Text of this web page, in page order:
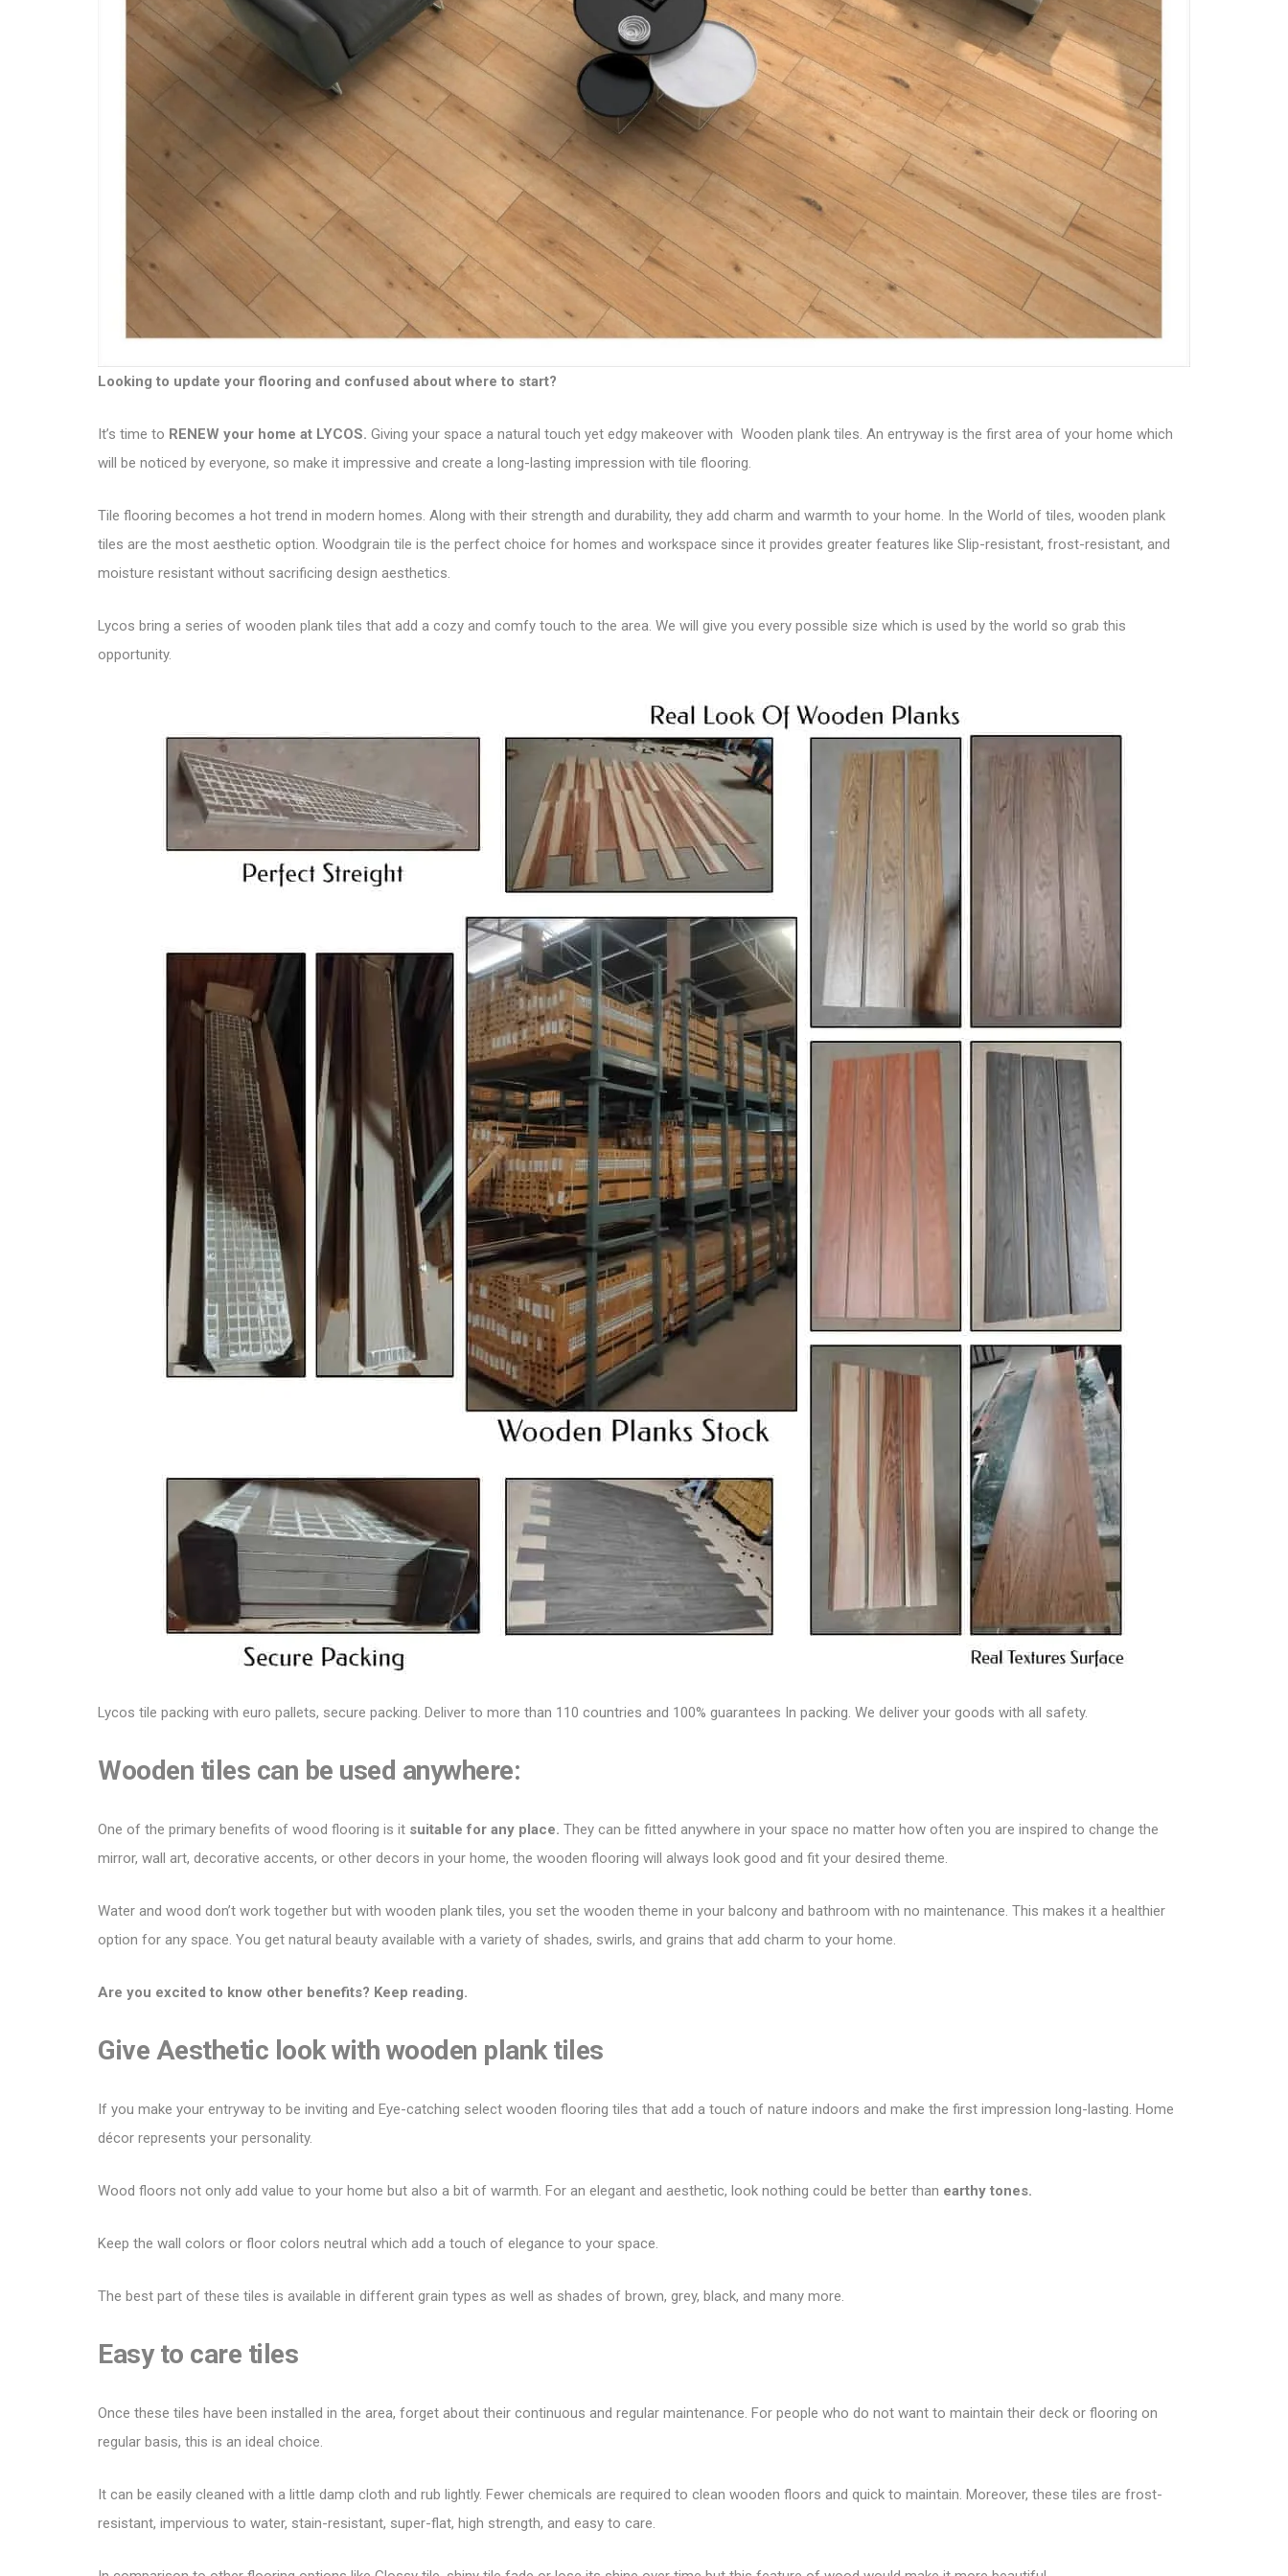
Looking to update your flooring and confused about where to start?
It’s time to RENEW your home at LYCOS. Giving your space a natural touch yet edgy makeover with Wooden plank tiles. An entryway is the first area of your home which
will be noticed by everyone, so make it impressive and create a long-lasting impression with tile flooring.
Tile flooring becomes a hot trend in modern homes. Along with their strength and durability, they add charm and warmth to your home. In the World of tiles, wooden plank
tiles are the most aesthetic option. Woodgrain tile is the perfect choice for homes and workspace since it provides greater features like Slip-resistant, frost-resistant, and
moisture resistant without sacrificing design aesthetics.
Lycos bring a series of wooden plank tiles that add a cozy and comfy touch to the area . We will give you every possible size which is used by the world so grab this
opportunity.
Lycos tile packing with euro pallets, secure packing. Deliver to more than 110 countries and 100% guarantees In packing. We deliver your goods with all safety.
Wooden tiles can be used anywhere:
One of the primary benefits of wood flooring is it suitable for any place. They can be fitted anywhere in your space no matter how often you are inspired to change the
mirror, wall art, decorative accents, or other decors in your home, the wooden flooring will always look good and fit your desired theme.
Water and wood don’t work together but with wooden plank tiles, you set the wooden theme in your balcony and bathroom with no maintenance. This makes it a healthier
option for any space. You get natural beauty available with a variety of shades, swirls, and grains that add charm to your home.
Are you excited to know other benefits? Keep reading.
Give Aesthetic look with wooden plank tiles
If you make your entryway to be inviting and Eye-catching select wooden flooring tiles that add a touch of nature indoors and make the first impression long-lasting. Home
décor represents your personality.
Wood floors not only add value to your home but also a bit of warmth. For an elegant and aesthetic, look nothing could be better than earthy tones.
Keep the wall colors or floor colors neutral which add a touch of elegance to your space.
The best part of these tiles is available in different grain types as well as shades of brown, grey, black, and many more.
Easy to care tiles
Once these tiles have been installed in the area, forget about their continuous and regular maintenance. For people who do not want to maintain their deck or flooring on
regular basis, this is an ideal choice.
It can be easily cleaned with a little damp cloth and rub lightly. Fewer chemicals are required to clean wooden floors and quick to maintain. Moreover, these tiles are frost-
resistant, impervious to water, stain-resistant, super-flat, high strength, and easy to care.